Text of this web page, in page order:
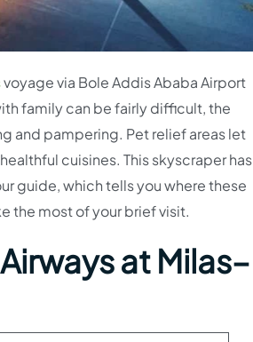
voyage via Bole Addis Ababa Airport
family can be fairly difficult, the
and pampering. Pet relief areas let
cuisines. This skyscraper has
guide, which tells you where these
the most of your brief visit.
at Milas–